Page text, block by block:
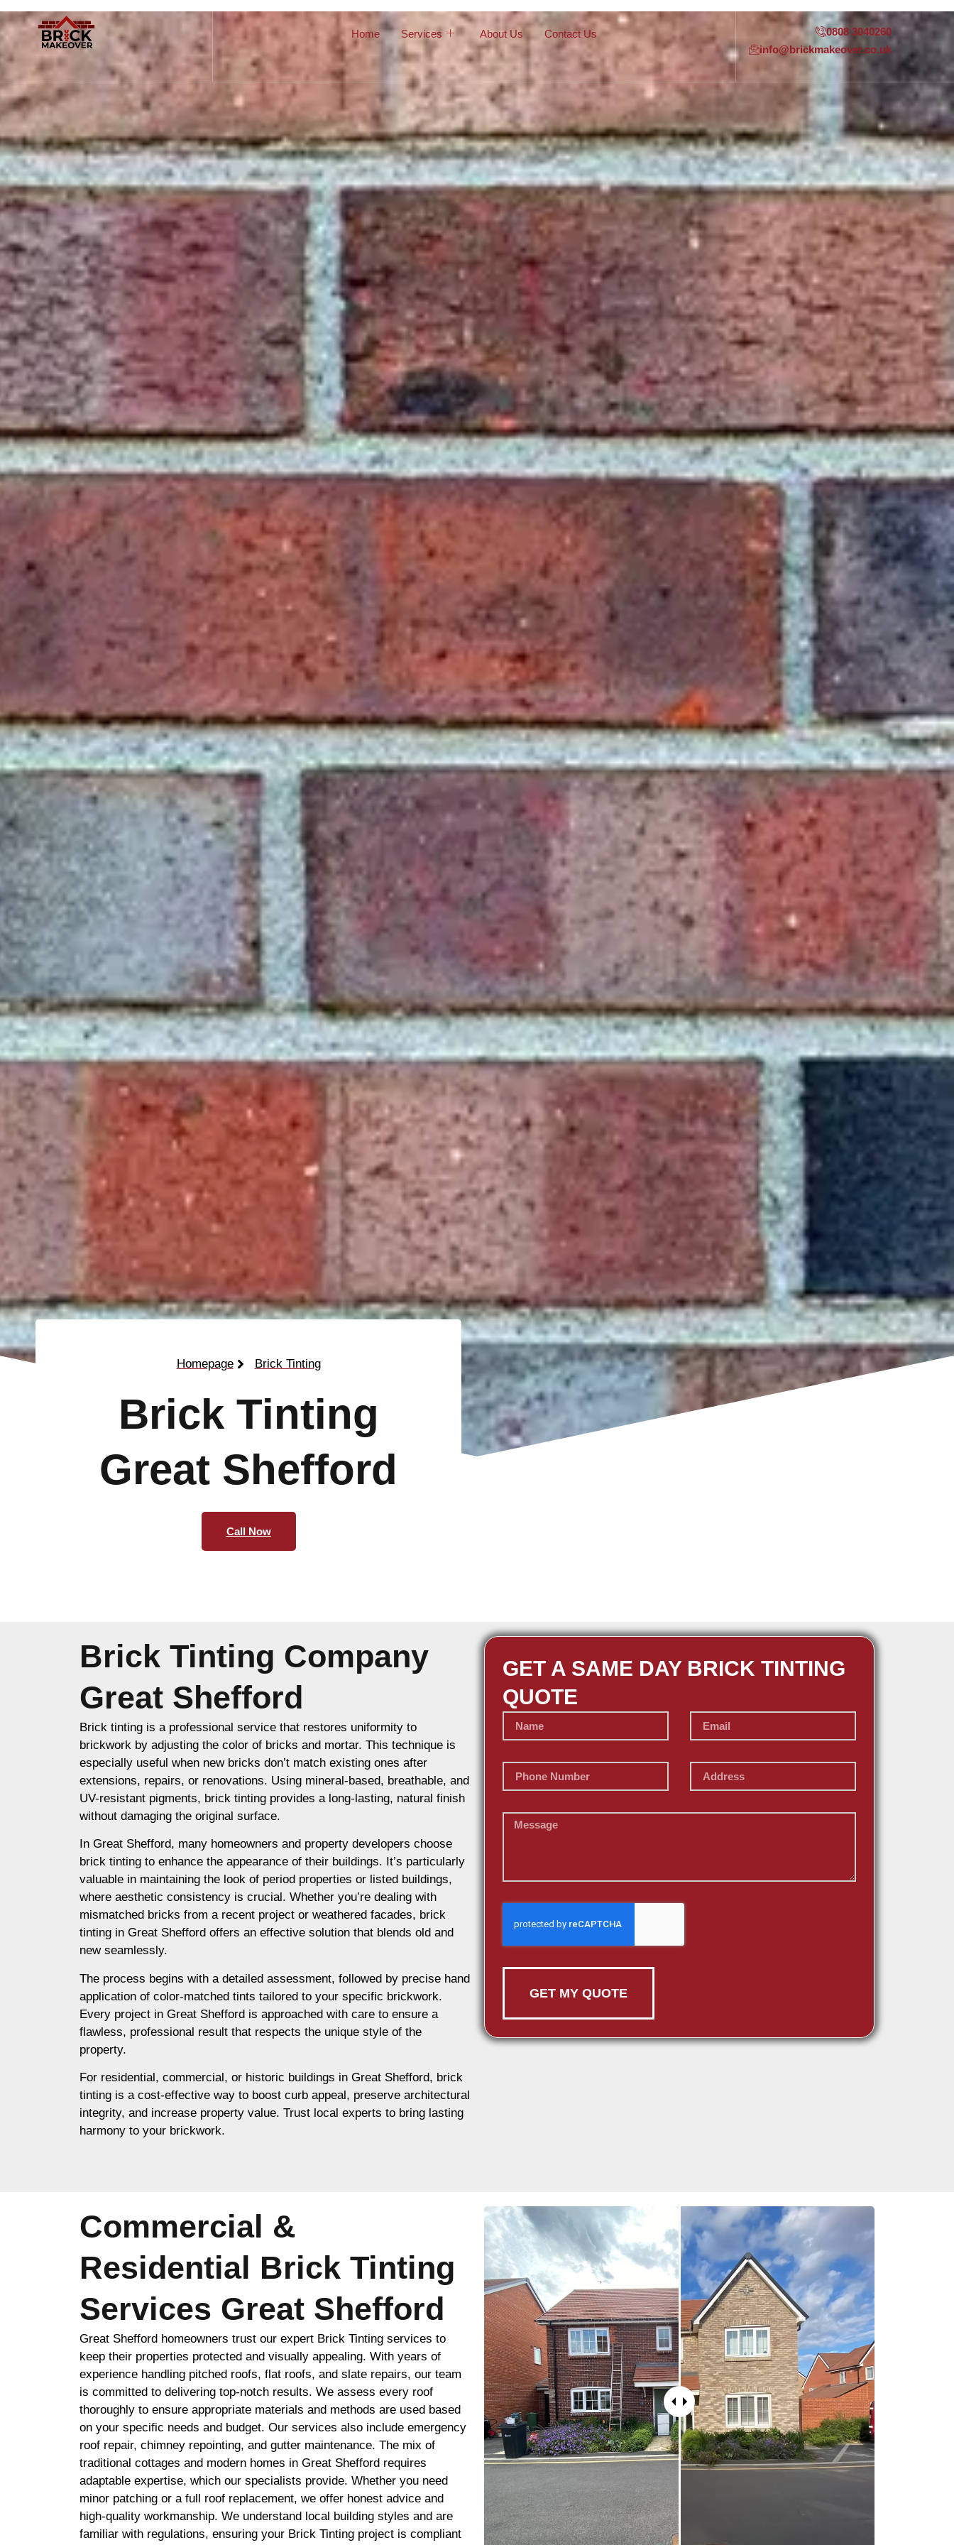
Home Services About Us Contact Us
0808 3040260
info@brickmakeover.co.uk
Homepage Brick Tinting
Brick Tinting
Great Shefford
Call Now
Brick Tinting Company
Great Shefford
Brick tinting is a professional service that restores uniformity to
brickwork by adjusting the color of bricks and mortar. This technique is
especially useful when new bricks don’t match existing ones after
extensions, repairs, or renovations. Using mineral-based, breathable, and
UV-resistant pigments, brick tinting provides a long-lasting, natural finish
without damaging the original surface.
In Great Shefford, many homeowners and property developers choose
brick tinting to enhance the appearance of their buildings. It’s particularly
valuable in maintaining the look of period properties or listed buildings,
where aesthetic consistency is crucial. Whether you’re dealing with
mismatched bricks from a recent project or weathered facades, brick
tinting in Great Shefford offers an effective solution that blends old and
new seamlessly.
The process begins with a detailed assessment, followed by precise hand
application of color-matched tints tailored to your specific brickwork.
Every project in Great Shefford is approached with care to ensure a
flawless, professional result that respects the unique style of the
property.
For residential, commercial, or historic buildings in Great Shefford, brick
tinting is a cost-effective way to boost curb appeal, preserve architectural
integrity, and increase property value. Trust local experts to bring lasting
harmony to your brickwork.
GET A SAME DAY BRICK TINTING
QUOTE
GET MY QUOTE
Commercial &
Residential Brick Tinting
Services Great Shefford
Great Shefford homeowners trust our expert Brick Tinting services to
keep their properties protected and visually appealing. With years of
experience handling pitched roofs, flat roofs, and slate repairs, our team
is committed to delivering top-notch results. We assess every roof
thoroughly to ensure appropriate materials and methods are used based
on your specific needs and budget. Our services also include emergency
roof repair, chimney repointing, and gutter maintenance. The mix of
traditional cottages and modern homes in Great Shefford requires
adaptable expertise, which our specialists provide. Whether you need
minor patching or a full roof replacement, we offer honest advice and
high-quality workmanship. We understand local building styles and are
familiar with regulations, ensuring your Brick Tinting project is compliant